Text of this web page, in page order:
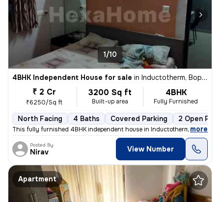
1/10
4BHK Independent House for sale in Inductotherm, Bopal, Ahmedabad
₹ 2 Cr
₹6250/Sq ft
3200 Sq ft
Built-up area
4BHK
Fully Furnished
North Facing 4 Baths Covered Parking 2 Open
This fully furnished 4BHK independent house in Inductotherm, Bopal, Ah
, more
Posted By
Nirav View Number
Apartment